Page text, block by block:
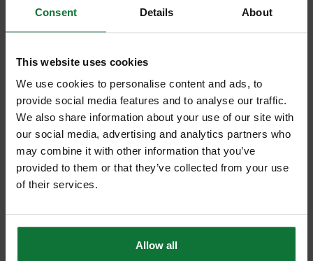
Consent Details About
This website uses cookies
We use cookies to personalise content and ads, to
provide social media features and to analyse our traffic.
We also share information about your use of our site with
our social media, advertising and analytics partners who
may combine it with other information that you’ve
provided to them or that they’ve collected from your use
of their services.
Allow all
TRACER ALH1 REPLACEMENT PENCIL LEADS (PACK OF 6)
£7.08 inc VAT
£5.90 exc VAT